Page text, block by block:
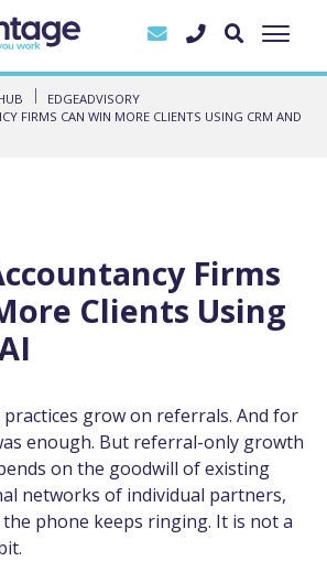
EDGEADVISORY
FIRMS CAN WIN MORE CLIENTS USING CRM AND
Firms
Clients Using
grow on referrals. And for
enough. But referral-only growth
on the goodwill of existing
networks of individual partners,
phone keeps ringing. It is not a